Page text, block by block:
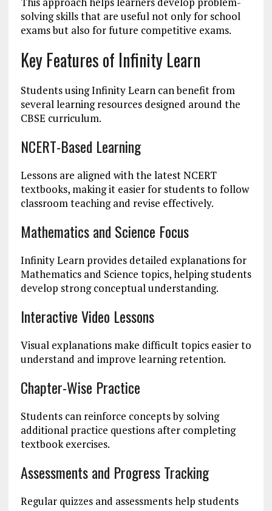
solving skills that are useful not only for school
exams but also for future competitive exams.
Key Features of Infinity Learn
Students using Infinity Learn can benefit from
several learning resources designed around the
CBSE curriculum.
NCERT-Based Learning
Lessons are aligned with the latest NCERT
textbooks, making it easier for students to follow
classroom teaching and revise effectively.
Mathematics and Science Focus
Infinity Learn provides detailed explanations for
Mathematics and Science topics, helping students
develop strong conceptual understanding.
Interactive Video Lessons
Visual explanations make difficult topics easier to
understand and improve learning retention.
Chapter-Wise Practice
Students can reinforce concepts by solving
additional practice questions after completing
textbook exercises.
Assessments and Progress Tracking
Regular quizzes and assessments help students